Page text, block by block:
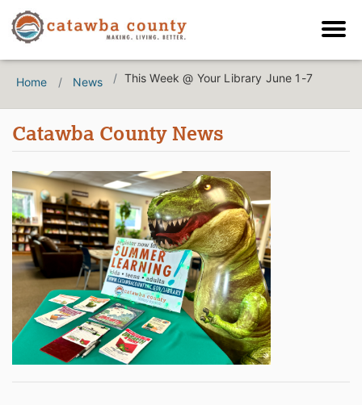
Home News This Week @ Your Library June 1-7
Catawba County News